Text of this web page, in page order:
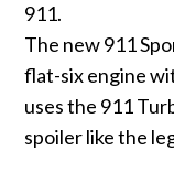
911.
The new 911
flat-six engine
uses the 911
spoiler like the